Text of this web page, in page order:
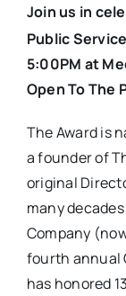
Join us in
Public
5:00PM at
Open To The
The Award is
a founder of
original
many
Company
fourth annual
has honored